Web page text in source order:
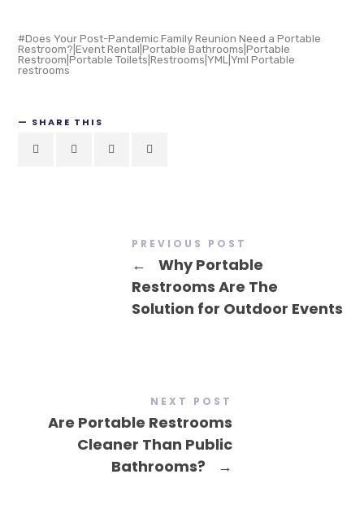
Does Your Post-Pandemic Family Reunion Need a Portable
Restroom?|Event Rental|Portable Bathrooms|Portable
Restroom|Portable Toilets|Restrooms|YML|Yml Portable
restrooms
SHARE THIS
PREVIOUS POST
←
Why Portable
Restrooms Are The
Solution for Outdoor Events
NEXT POST
Are Portable Restrooms
Cleaner Than Public
Bathrooms?
→